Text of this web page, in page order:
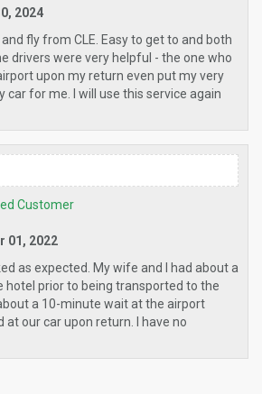
2024
fly from CLE. Easy to get to and both
drivers were very helpful - the one who
upon my return even put my very
car for me. I will use this service again
Customer
01, 2022
as expected. My wife and I had about a
hotel prior to being transported to the
a 10-minute wait at the airport
at our car upon return. I have no